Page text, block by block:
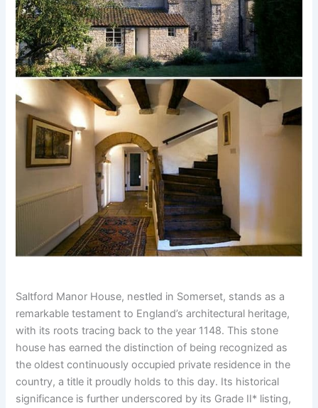
Saltford Manor House, nestled in Somerset, stands as a
remarkable testament to England’s architectural heritage,
with its roots tracing back to the year 1148. This stone
house has earned the distinction of being recognized as
the oldest continuously occupied private residence in the
country, a title it proudly holds to this day. Its historical
significance is further underscored by its Grade II* listing,